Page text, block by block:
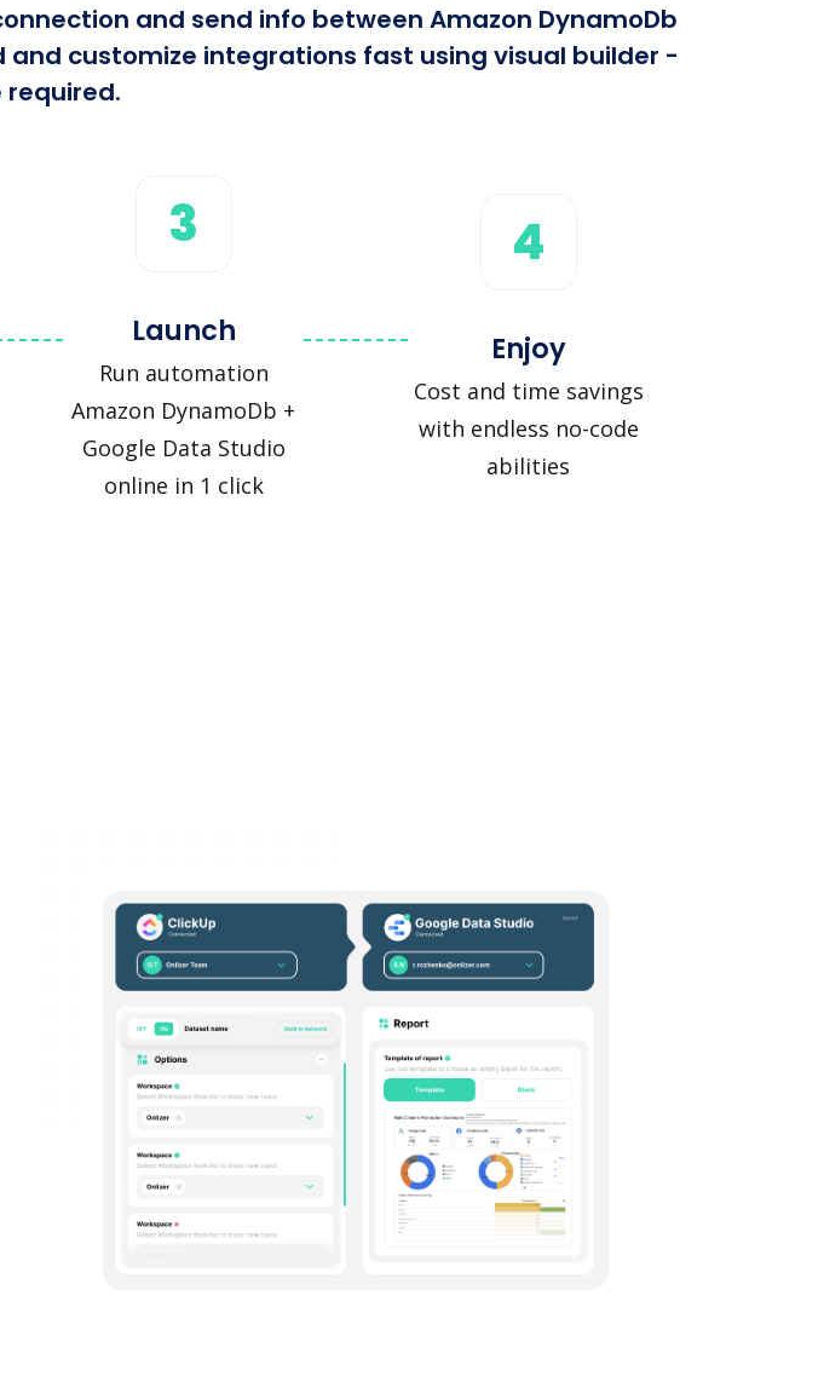
and send info between Amazon DynamoDb
customize integrations fast using visual builder -
required.
3
Launch
Run automation
Amazon DynamoDb +
Google Data Studio
online in 1 click
4
Enjoy
Cost and time savings
with endless no-code
abilities